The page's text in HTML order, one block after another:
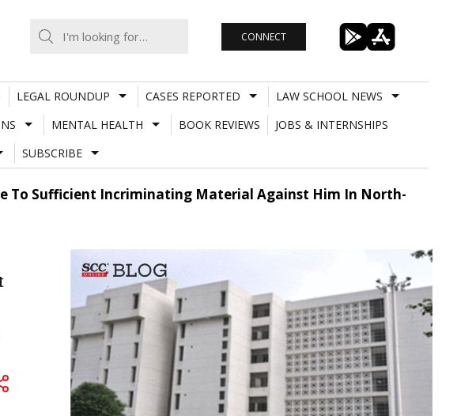
CONNECT
LEGAL ROUNDUP CASES REPORTED
LAW SCHOOL NEWS
MENTAL HEALTH BOOK REVIEWS
JOBS & INTERNSHIPS
SUBSCRIBE
To Sufficient Incriminating Material Against Him In North-